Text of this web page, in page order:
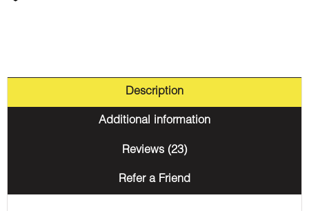
Description
Additional information
Reviews (23)
Refer a Friend